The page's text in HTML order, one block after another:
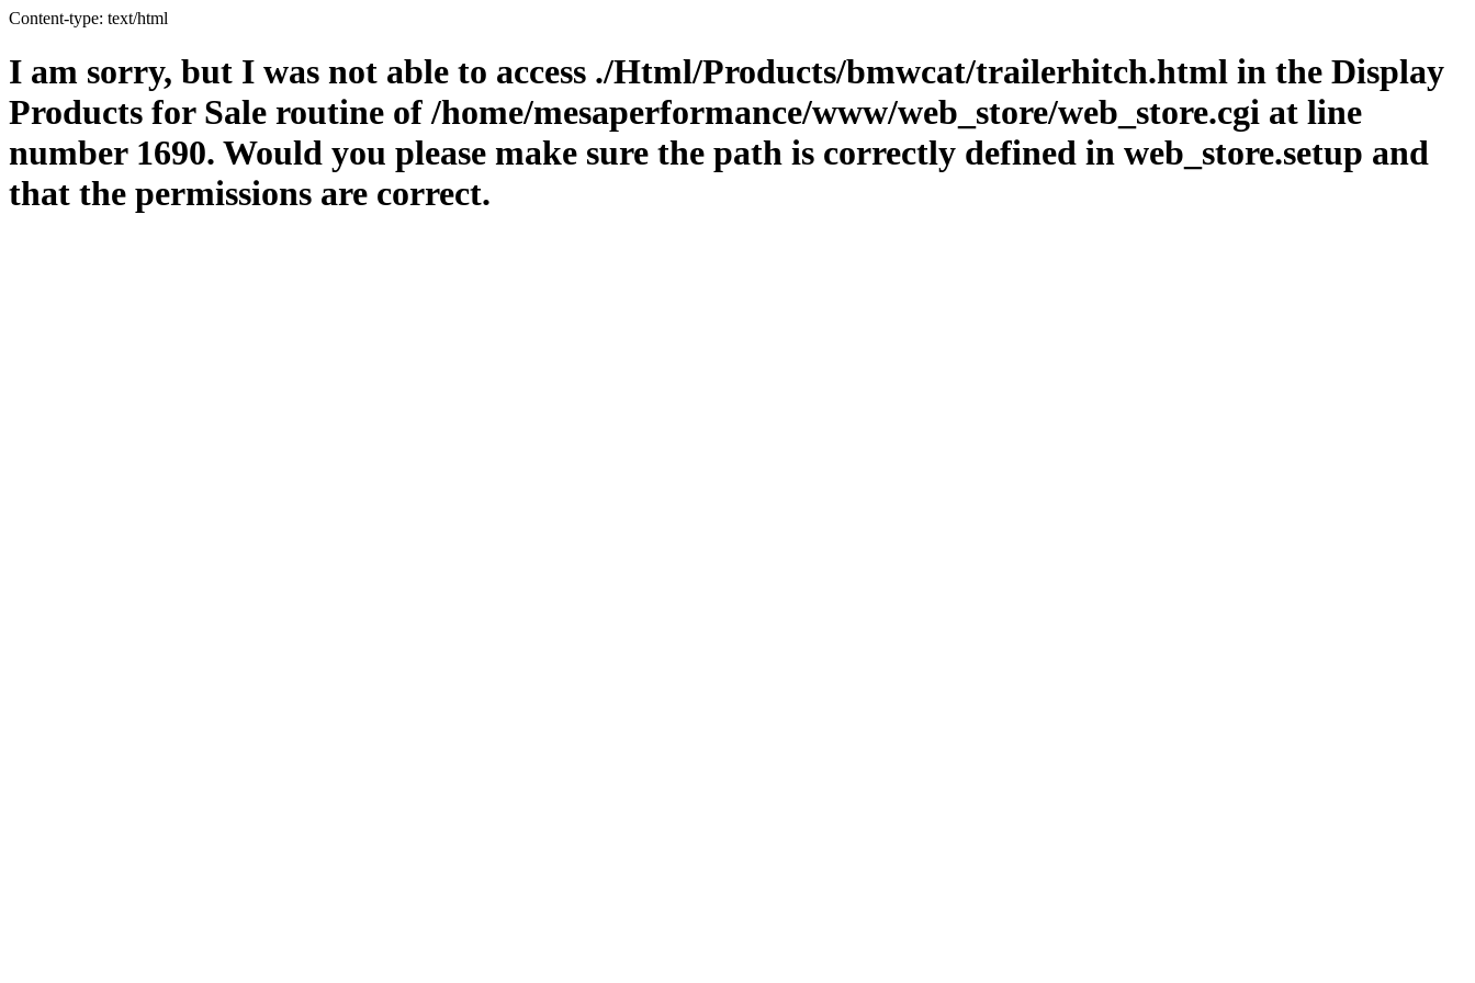
Content-type: text/html
I am sorry, but I was not able to access ./Html/Products/bmwcat/trailerhitch.html in the Display
Products for Sale routine of /home/mesaperformance/www/web_store/web_store.cgi at line
number 1690. Would you please make sure the path is correctly defined in web_store.setup and
that the permissions are correct.